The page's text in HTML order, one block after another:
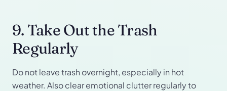
9. Take Out the Trash
Regularly
Do not leave trash overnight, especially in hot
weather. Also clear emotional clutter regularly to